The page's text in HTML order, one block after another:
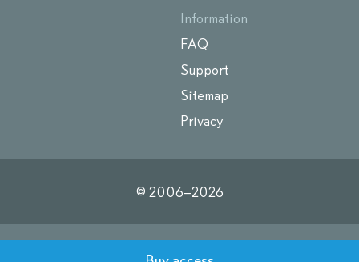
Information
FAQ
Support
Sitemap
Privacy
© 2006–2026